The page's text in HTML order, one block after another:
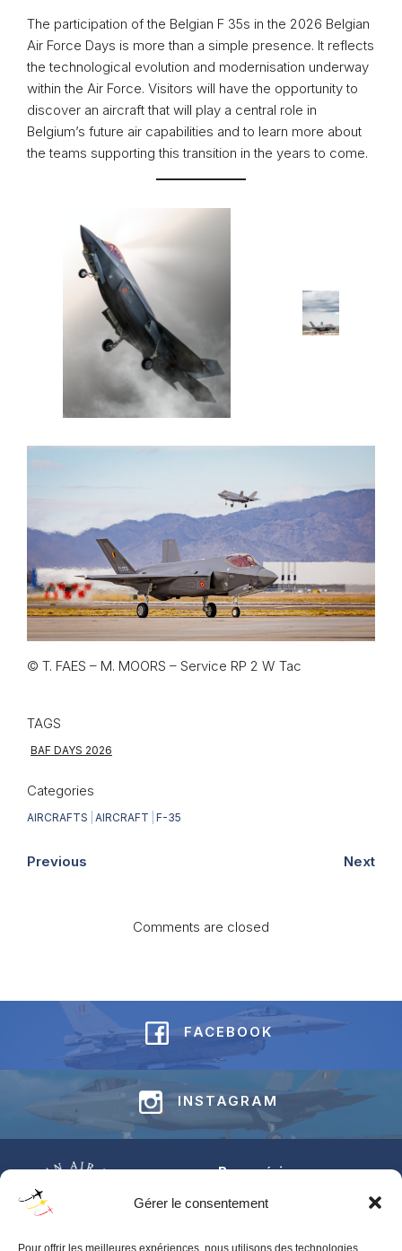
Gérer le consentement
Pour offrir les meilleures expériences, nous utilisons des technologies
The participation of the Belgian F 35s in the 2026 Belgian
Air Force Days is more than a simple presence. It reflects
the technological evolution and modernisation underway
within the Air Force. Visitors will have the opportunity to
discover an aircraft that will play a central role in
Belgium’s future air capabilities and to learn more about
the teams supporting this transition in the years to come.
© T. FAES – M. MOORS – Service RP 2 W Tac
TAGS
BAF DAYS 2026
Categories
AIRCRAFTS AIRCRAFT F-35
Previous Next
Comments are closed
FACEBOOK
INSTAGRAM
Base aérienne